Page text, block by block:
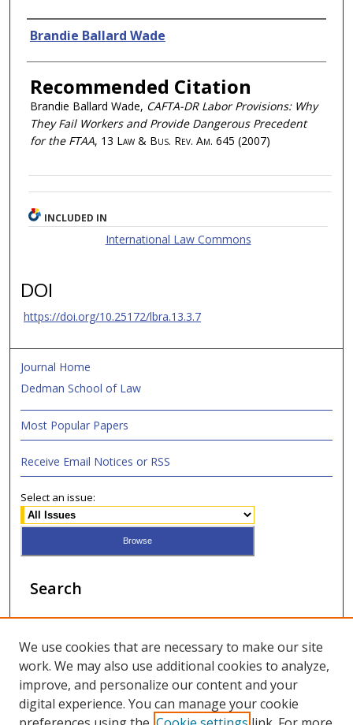
Authors
Brandie Ballard Wade
Recommended Citation
Brandie Ballard Wade, CAFTA-DR Labor Provisions: Why
They Fail Workers and Provide Dangerous Precedent
for the FTAA, 13 Law & Bus. Rev. Am. 645 (2007)
INCLUDED IN
International Law Commons
DOI
https://doi.org/10.25172/lbra.13.3.7
Journal Home
Dedman School of Law
Most Popular Papers
Receive Email Notices or RSS
Select an issue:
Search
Enter search terms:
Select context to search:
We use cookies that are necessary to make our site
work. We may also use additional cookies to analyze,
improve, and personalize our content and your
digital experience. You can manage your cookie